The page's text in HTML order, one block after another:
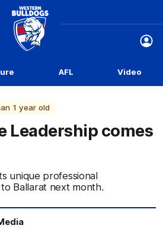
Club
Logo
AFL Video
1 year old
Leadership comes
unique professional
Ballarat next month.